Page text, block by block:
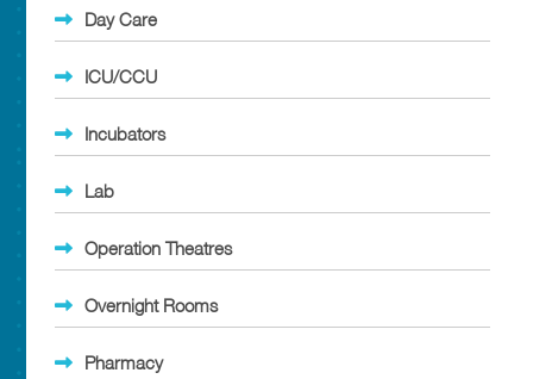
Day Care
ICU/CCU
Incubators
Lab
Operation Theatres
Overnight Rooms
Pharmacy